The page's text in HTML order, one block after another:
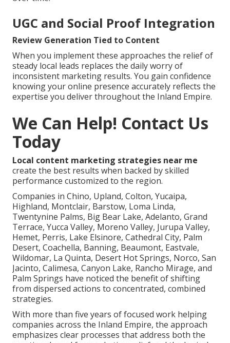
UGC and Social Proof Integration
Review Generation Tied to Content
When you implement these approaches the relief of
steady local leads replaces the daily worry of
inconsistent marketing results. You gain confidence
knowing your online presence accurately reflects the
expertise you deliver throughout the Inland Empire.
We Can Help! Contact Us
Today
Local content marketing strategies near me
create the best results when backed by skilled
performance customized to the region.
Companies in Chino, Upland, Colton, Yucaipa,
Highland, Montclair, Barstow, Loma Linda,
Twentynine Palms, Big Bear Lake, Adelanto, Grand
Terrace, Yucca Valley, Moreno Valley, Jurupa Valley,
Hemet, Perris, Lake Elsinore, Cathedral City, Palm
Desert, Coachella, Banning, Beaumont, Eastvale,
Wildomar, La Quinta, Desert Hot Springs, Norco, San
Jacinto, Calimesa, Canyon Lake, Rancho Mirage, and
Palm Springs have noticed the benefit of shifting
from dispersed actions to concentrated, combined
strategies.
With more than five years of focused work helping
companies across the Inland Empire, the approach
emphasizes clear processes that address both the